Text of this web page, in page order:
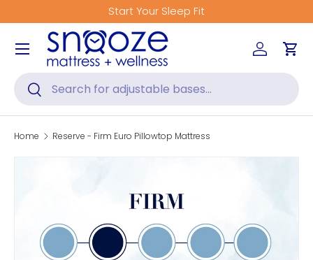
Skip to content
Start Your Sleep Fit
Search
Search
Log inCart
Menu
Home Reserve - Firm Euro Pillowtop Mattress